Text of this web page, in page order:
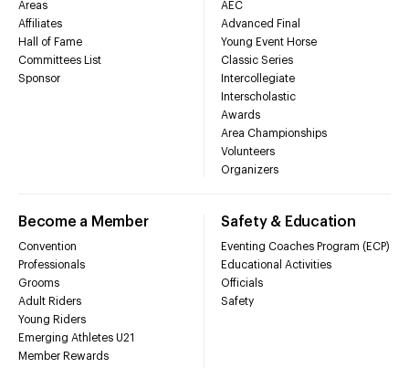
Areas
Affiliates
Hall of Fame
Committees List
Sponsor
AEC
Advanced Final
Young Event Horse
Classic Series
Intercollegiate
Interscholastic
Awards
Area Championships
Volunteers
Organizers
Become a Member
Convention
Professionals
Grooms
Adult Riders
Young Riders
Emerging Athletes U21
Member Rewards
Safety & Education
Eventing Coaches Program (ECP)
Educational Activities
Officials
Safety